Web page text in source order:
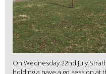
On Wednesday 22nd July